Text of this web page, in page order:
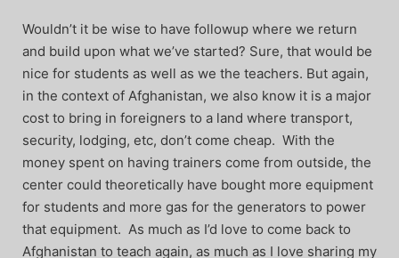
Wouldn’t it be wise to have followup where we return
and build upon what we’ve started? Sure, that would be
nice for students as well as we the teachers. But again,
in the context of Afghanistan, we also know it is a major
cost to bring in foreigners to a land where transport,
security, lodging, etc, don’t come cheap. With the
money spent on having trainers come from outside, the
center could theoretically have bought more equipment
for students and more gas for the generators to power
that equipment. As much as I’d love to come back to
Afghanistan to teach again, as much as I love sharing my